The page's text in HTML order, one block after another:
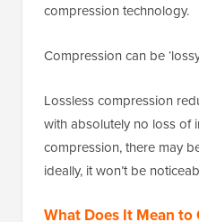
compression technology.
Compression can be
Lossless compression
with absolutely no loss of
compression, there may
ideally, it won’t be
What Does It Mean to